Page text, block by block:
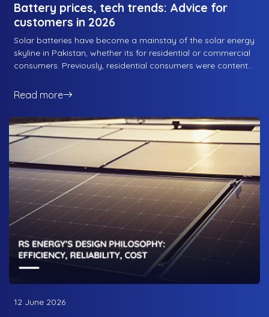
Battery prices, tech trends: Advice for
customers in 2026
Solar batteries have become a mainstay of the solar energy
skyline in Pakistan, whether its for residential or commercial
consumers. Previously, residential consumers were content
as it would just supplement the energy flow from the grid
bringing down the energy bills. However, as tariffs continue
to rise and consumption continues to increase, both
residential and commercial sectors have opted for energy
storage options that a long way towards maximising the
utility of the solar solution. Here is what RS Energy advises
customers when it comes to battery prices and technology
trends in 2026.
Read more
12 June 2026